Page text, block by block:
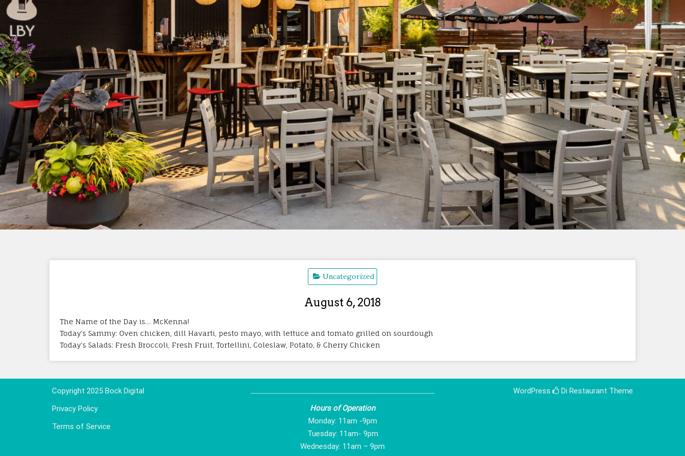
Uncategorized
August 6, 2018
The Name of the Day is… McKenna!
Today’s Sammy: Oven chicken, dill Havarti, pesto mayo, with lettuce and tomato grilled on sourdough
Today’s Salads: Fresh Broccoli, Fresh Fruit, Tortellini, Coleslaw, Potato, & Cherry Chicken
Copyright 2025 Bock Digital
Privacy Policy
Terms of Service
Hours of Operation
Monday: 11am -9pm
Tuesday: 11am- 9pm
Wednesday: 11am – 9pm
WordPress Di Restaurant Theme